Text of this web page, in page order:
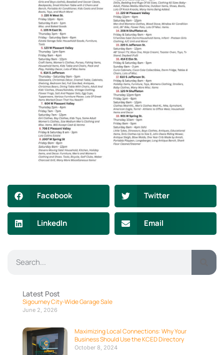
Facebook Twitter
LinkedIn Email
Latest Post
Sigourney City-Wide Garage Sale
June 2, 2026
Maximizing Local Connections: Why Your
Business Should Use the KCED Directory
October 8, 2024